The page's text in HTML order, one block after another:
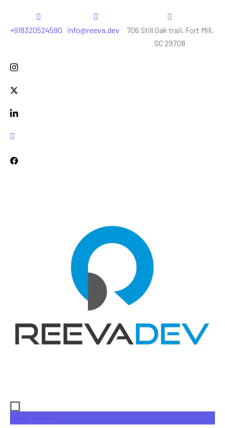
+918320524590 info@reeva.dev
706 Still Oak trail, Fort Mill,
SC 29708